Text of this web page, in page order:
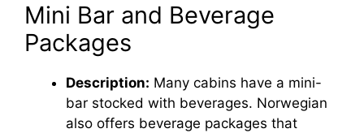
Mini Bar and Beverage
Packages
Description: Many cabins have a mini-
bar stocked with beverages. Norwegian
also offers beverage packages that